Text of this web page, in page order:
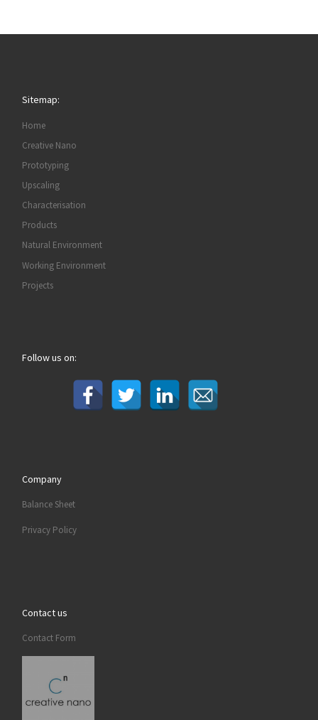
Sitemap:
Home
Creative Nano
Prototyping
Upscaling
Characterisation
Products
Natural Environment
Working Environment
Projects
Follow us on:
Company
Balance Sheet
Privacy Policy
Contact us
Contact Form